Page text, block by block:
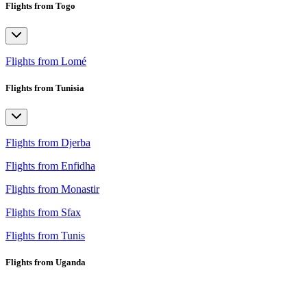
Flights from Togo
Flights from Lomé
Flights from Tunisia
Flights from Djerba
Flights from Enfidha
Flights from Monastir
Flights from Sfax
Flights from Tunis
Flights from Uganda